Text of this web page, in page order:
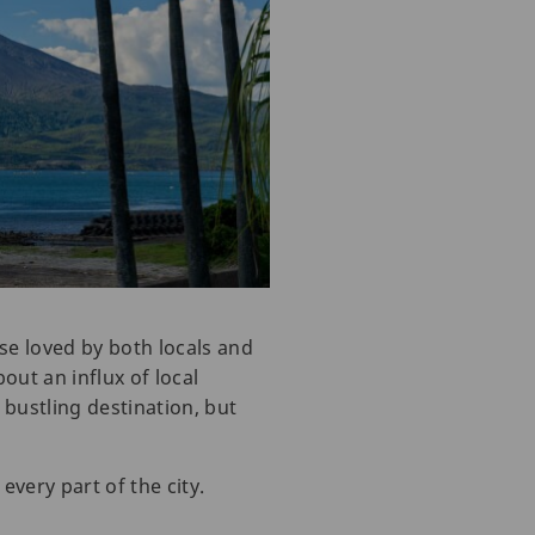
loved by both locals and
an influx of local
destination, but
part of the city.